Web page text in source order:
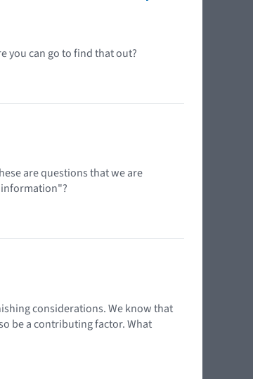
you can go to find that out?
are questions that we are
considerations. We know that
be a contributing factor. What